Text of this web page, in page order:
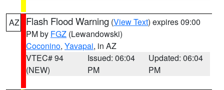
AZ Flash Flood Warning (View Text) expires 09:00
PM by FGZ (Lewandowski)
Coconino, Yavapai, in AZ
VTEC# 94
(NEW)
Issued: 06:04
PM
Updated: 06:04
PM